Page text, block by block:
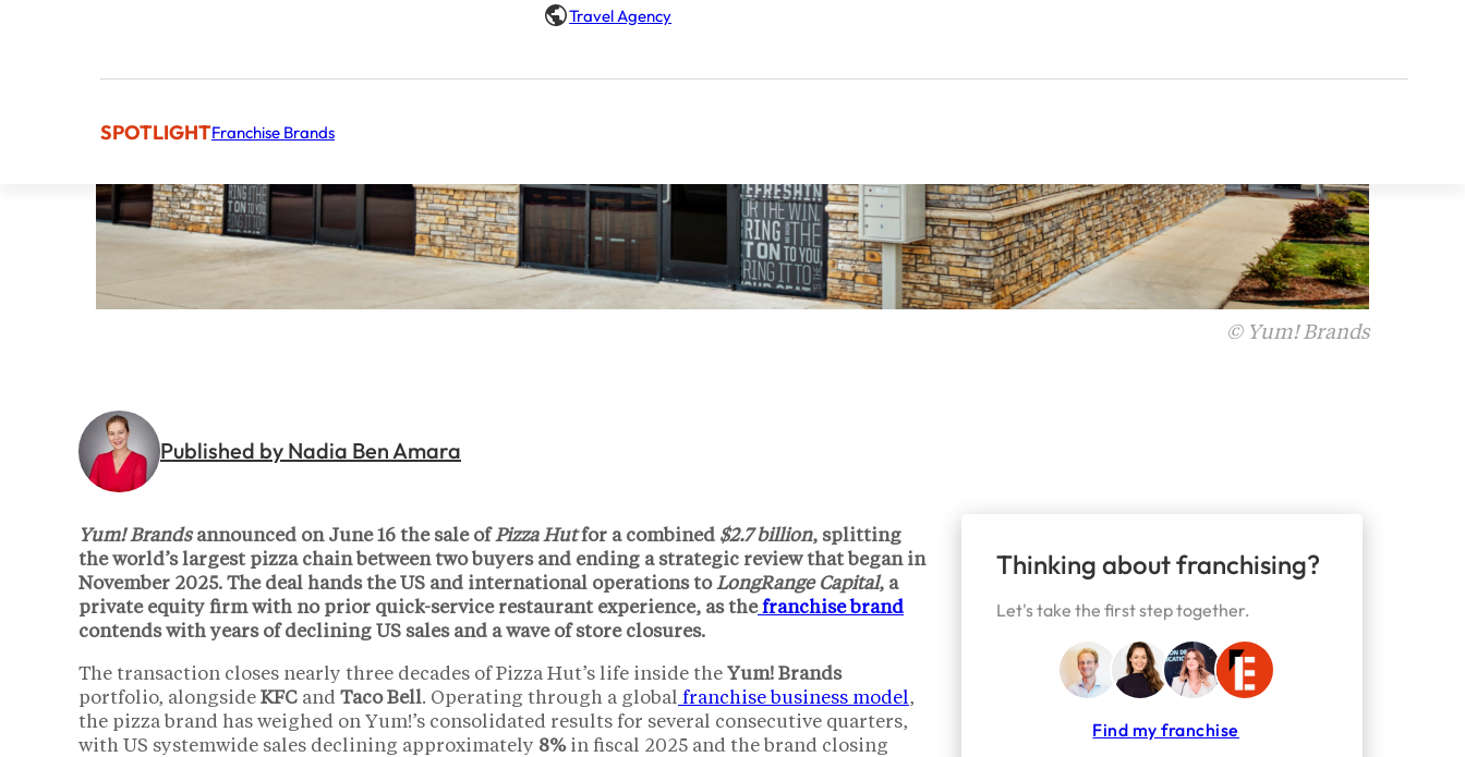
Travel Agency
SPOTLIGHTFranchise Brands
© Yum! Brands
Published by Nadia Ben Amara
Yum! Brandsannounced on June 16 the sale ofPizza Hutfor a combined $2.7 billion, splitting
the world’s largest pizza chain between two buyers and ending a strategic review that began in
November 2025. The deal hands the US and international operations toLongRange Capital, a
private equity firm with no prior quick-service restaurant experience, as thefranchise brand
contends with years of declining US sales and a wave of store closures.
The transaction closes nearly three decades of Pizza Hut’s life inside the Yum! Brands
portfolio, alongside KFC and Taco Bell. Operating through a global franchise business model,
the pizza brand has weighed on Yum!’s consolidated results for several consecutive quarters,
with US systemwide sales declining approximately 8%in fiscal 2025 and the brand closing
Thinking about franchising?
Let's take the first step together.
Find my franchise